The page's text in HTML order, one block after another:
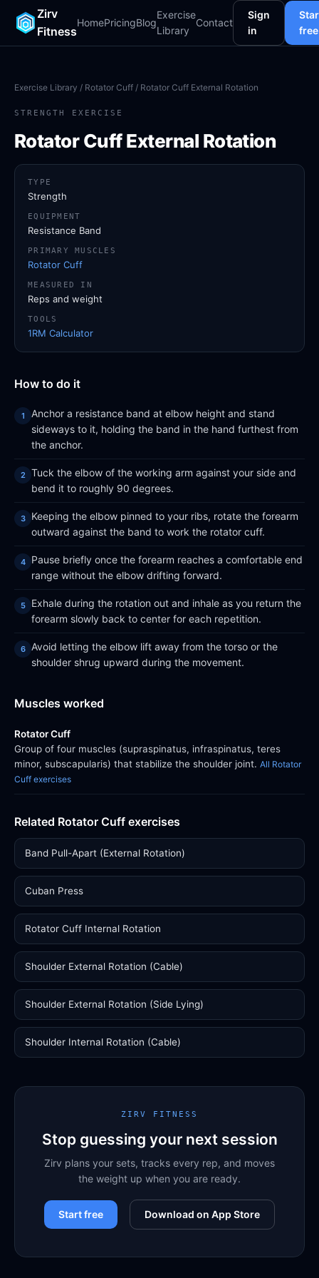
Zirv
Fitness
HomePricingBlog
Exercise
Library
Contact
Sign
in
free
Exercise Library / Rotator Cuff / Rotator Cuff External Rotation
STRENGTH EXERCISE
Rotator Cuff External Rotation
How to do it
Anchor a resistance band at elbow height and stand
sideways to it, holding the band in the hand furthest from
the anchor.
Tuck the elbow of the working arm against your side and
bend it to roughly 90 degrees.
Keeping the elbow pinned to your ribs, rotate the forearm
outward against the band to work the rotator cuff.
Pause briefly once the forearm reaches a comfortable end
range without the elbow drifting forward.
Exhale during the rotation out and inhale as you return the
forearm slowly back to center for each repetition.
Avoid letting the elbow lift away from the torso or the
shoulder shrug upward during the movement.
Muscles worked
Rotator Cuff
Group of four muscles (supraspinatus, infraspinatus, teres
minor, subscapularis) that stabilize the shoulder joint. All Rotator
Cuff exercises
Related Rotator Cuff exercises
Band Pull-Apart (External Rotation)
Cuban Press
Rotator Cuff Internal Rotation
Shoulder External Rotation (Cable)
Shoulder External Rotation (Side Lying)
Shoulder Internal Rotation (Cable)
TYPE
Strength
EQUIPMENT
Resistance Band
PRIMARY MUSCLES
Rotator Cuff
MEASURED IN
Reps and weight
TOOLS
1RM Calculator
ZIRV FITNESS
Stop guessing your next session
Zirv plans your sets, tracks every rep, and moves
the weight up when you are ready.
Start free Download on App Store